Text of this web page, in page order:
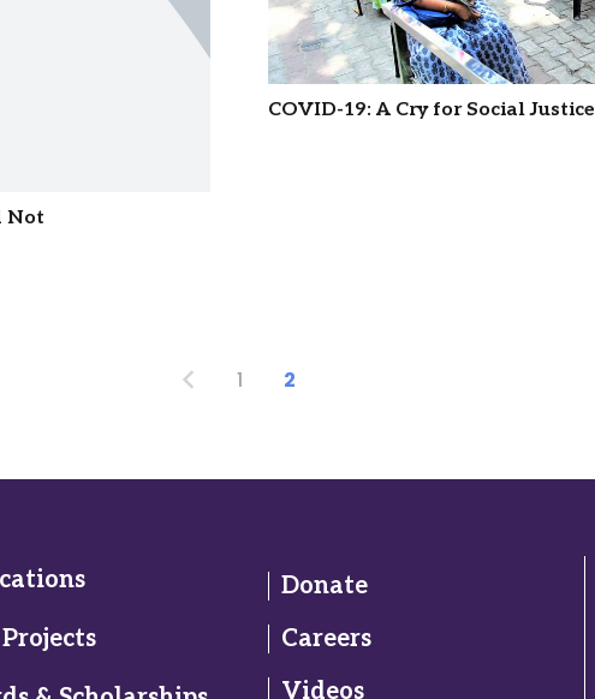
Not
COVID-19: A Cry for Social Justice
1 2
Donate
Careers
Videos